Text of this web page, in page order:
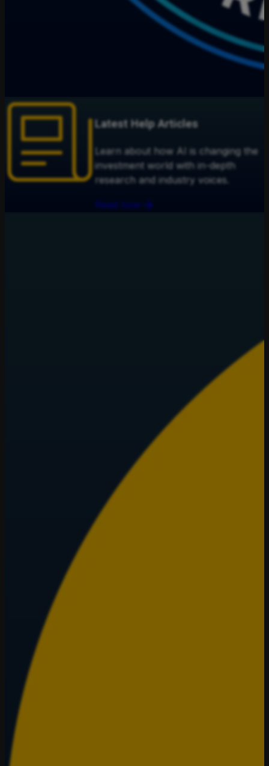
Latest Help Articles
Learn about how AI is changing the
investment world with in-depth
research and industry voices.
Read now